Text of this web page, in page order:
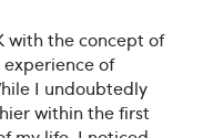
with the concept of
of
I undoubtedly
within the first